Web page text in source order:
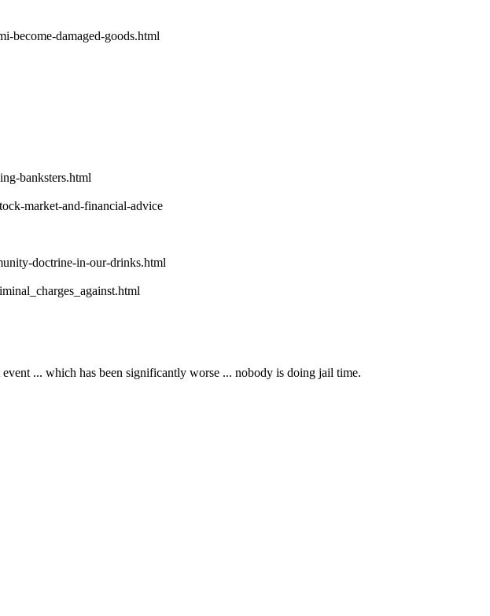
become-damaged-goods.html
banksters.html
market-and-financial-advice
doctrine-in-our-drinks.html
... which has been significantly worse ... nobody is doing jail time.